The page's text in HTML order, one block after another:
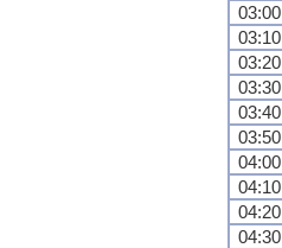
03:00
03:10
03:20
03:30
03:40
03:50
04:00
04:10
04:20
04:30